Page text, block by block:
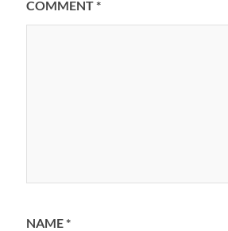
COMMENT*
NAME*